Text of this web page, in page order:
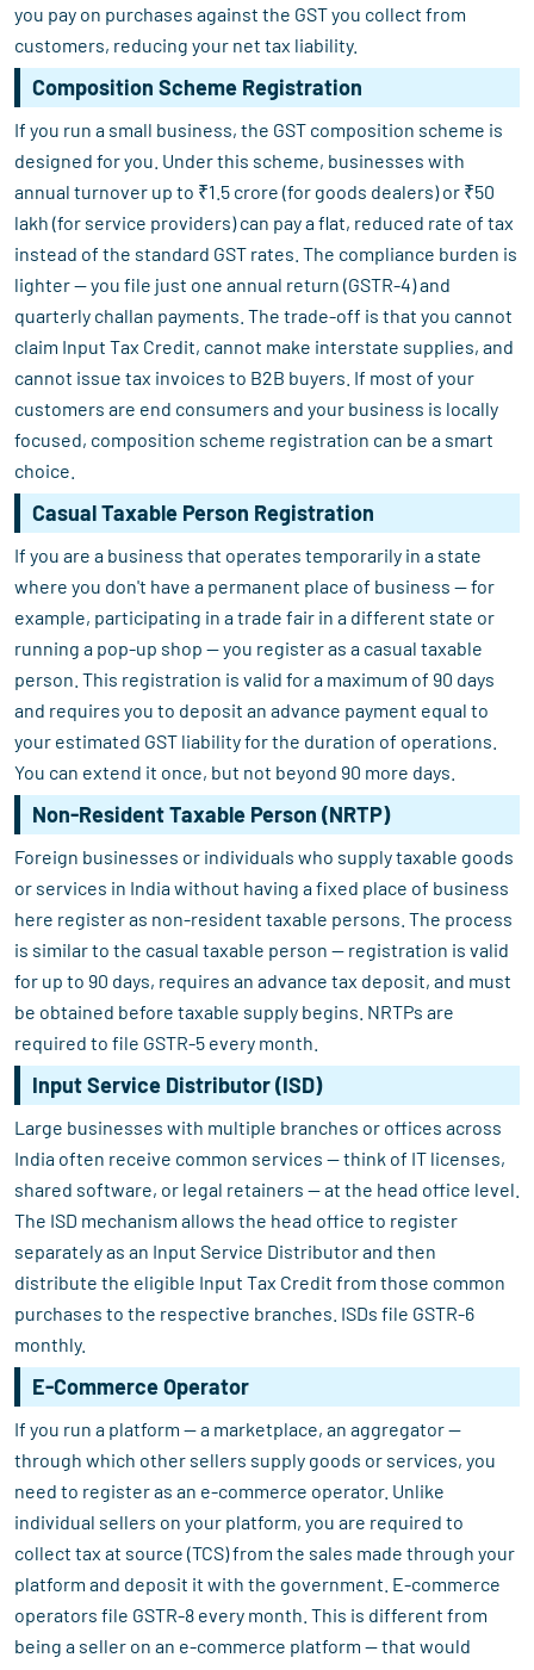
you pay on purchases against the GST you collect from
customers, reducing your net tax liability.
Composition Scheme Registration
If you run a small business, the GST composition scheme is
designed for you. Under this scheme, businesses with
annual turnover up to ₹1.5 crore (for goods dealers) or ₹50
lakh (for service providers) can pay a flat, reduced rate of tax
instead of the standard GST rates. The compliance burden is
lighter — you file just one annual return (GSTR-4) and
quarterly challan payments. The trade-off is that you cannot
claim Input Tax Credit, cannot make interstate supplies, and
cannot issue tax invoices to B2B buyers. If most of your
customers are end consumers and your business is locally
focused, composition scheme registration can be a smart
choice.
Casual Taxable Person Registration
If you are a business that operates temporarily in a state
where you don't have a permanent place of business — for
example, participating in a trade fair in a different state or
running a pop-up shop — you register as a casual taxable
person. This registration is valid for a maximum of 90 days
and requires you to deposit an advance payment equal to
your estimated GST liability for the duration of operations.
You can extend it once, but not beyond 90 more days.
Non-Resident Taxable Person (NRTP)
Foreign businesses or individuals who supply taxable goods
or services in India without having a fixed place of business
here register as non-resident taxable persons. The process
is similar to the casual taxable person — registration is valid
for up to 90 days, requires an advance tax deposit, and must
be obtained before taxable supply begins. NRTPs are
required to file GSTR-5 every month.
Input Service Distributor (ISD)
Large businesses with multiple branches or offices across
India often receive common services — think of IT licenses,
shared software, or legal retainers — at the head office level.
The ISD mechanism allows the head office to register
separately as an Input Service Distributor and then
distribute the eligible Input Tax Credit from those common
purchases to the respective branches. ISDs file GSTR-6
monthly.
E-Commerce Operator
If you run a platform — a marketplace, an aggregator —
through which other sellers supply goods or services, you
need to register as an e-commerce operator. Unlike
individual sellers on your platform, you are required to
collect tax at source (TCS) from the sales made through your
platform and deposit it with the government. E-commerce
operators file GSTR-8 every month. This is different from
being a seller on an e-commerce platform — that would